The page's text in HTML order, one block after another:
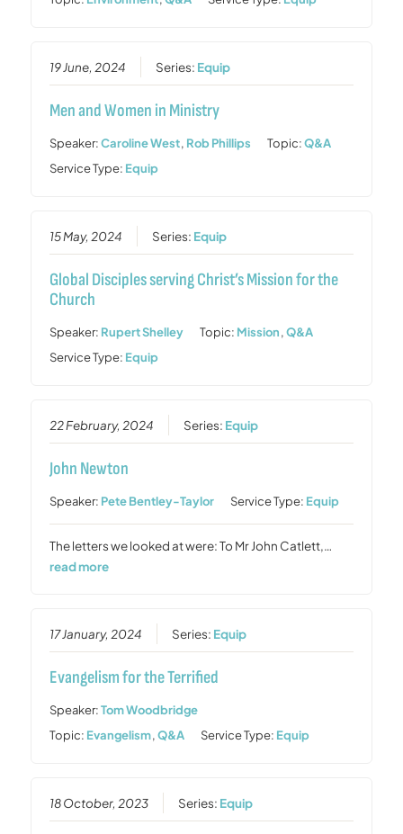
19 June, 2024 Series: Equip
Men and Women in Ministry
Speaker:Caroline West, Rob Phillips Topic:Q&A
Service Type: Equip
15 May, 2024 Series: Equip
Global Disciples serving Christ’s Mission for the
Church
Speaker: Rupert Shelley Topic: Mission,Q&A
Service Type: Equip
22 February, 2024 Series: Equip
John Newton
Speaker: Pete Bentley-Taylor Service Type: Equip
The letters we looked at were: To Mr John Catlett,…
read more
17 January, 2024 Series: Equip
Evangelism for the Terrified
Speaker:Tom Woodbridge
Topic: Evangelism,Q&A Service Type: Equip
18 October, 2023 Series: Equip